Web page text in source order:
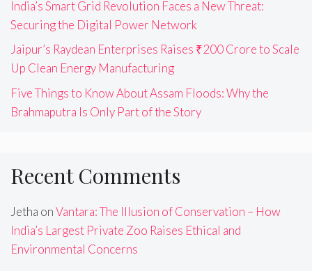
India’s Smart Grid Revolution Faces a New Threat:
Securing the Digital Power Network
Jaipur’s Raydean Enterprises Raises ₹200 Crore to Scale
Up Clean Energy Manufacturing
Five Things to Know About Assam Floods: Why the
Brahmaputra Is Only Part of the Story
Recent Comments
Jetha onVantara: The Illusion of Conservation – How
India’s Largest Private Zoo Raises Ethical and
Environmental Concerns